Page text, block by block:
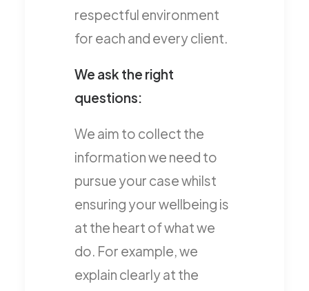
respectful environment
for each and every client.
We ask the right
questions:
We aim to collect the
information we need to
pursue your case whilst
ensuring your wellbeing is
at the heart of what we
do. For example, we
explain clearly at the